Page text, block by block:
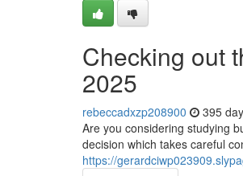
Checking out
2025
rebeccadxzp208900 395
Are you considering studying
decision which takes careful
https://